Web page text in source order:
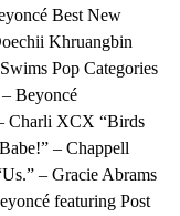
Best New
Khruangbin
Pop Categories
Beyoncé
Charli XCX “Birds
– Chappell
– Gracie Abrams
featuring Post